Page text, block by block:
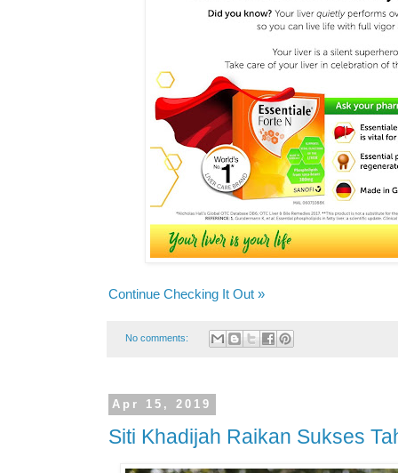
Continue Checking It Out »
No comments:
Apr 15, 2019
Siti Khadijah Raikan Sukses